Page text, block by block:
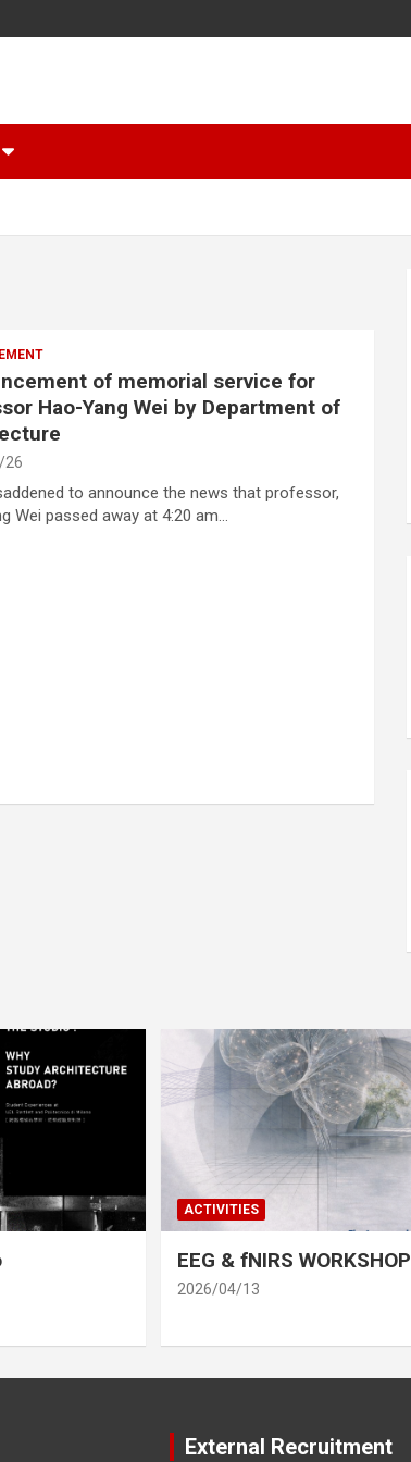
of memorial service for
Hao-Yang Wei by Department of
26
to announce the news that professor,
Wei passed away at 4:20 am…
ACTIVITIES
EEG & fNIRS WORKSHOP
2026/04/13
External Recruitment